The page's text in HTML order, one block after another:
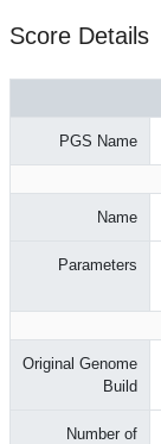
Score Details
PGS Name
Name
Parameters
Original Genome
Build
Number of